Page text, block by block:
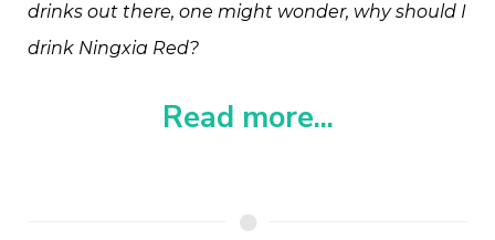
drinks out there, one might wonder, why should I
drink Ningxia Red?
Read more...